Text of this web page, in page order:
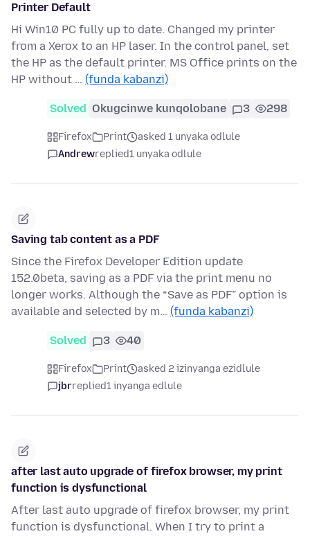
Printer Default
Hi Win10 PC fully up to date. Changed my printer
from a Xerox to an HP laser. In the control panel, set
the HP as the default printer. MS Office prints on the
HP without … (funda kabanzi)
Solved Okugcinwe kunqolobane 3 298
Firefox Print
asked 1 unyaka odlule
Andrewreplied1 unyaka odlule
Saving tab content as a PDF
Since the Firefox Developer Edition update
152.0beta, saving as a PDF via the print menu no
longer works. Although the “Save as PDF” option is
available and selected by m… (funda kabanzi)
Solved 3 40
Firefox Print
asked 2 izinyanga ezidlule
jbrreplied1 inyanga edlule
after last auto upgrade of firefox browser, my print
function is dysfunctional
After last auto upgrade of firefox browser, my print
function is dysfunctional. When I try to print a